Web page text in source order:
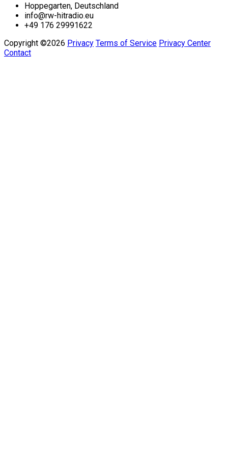
Hoppegarten, Deutschland
info@rw-hitradio.eu
+49 176 29991622
Copyright ©2026 Privacy Terms of Service Privacy Center
Contact